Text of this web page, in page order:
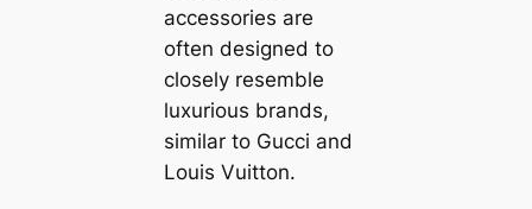
accessories are
often designed to
closely resemble
luxurious brands,
similar to Gucci and
Louis Vuitton.